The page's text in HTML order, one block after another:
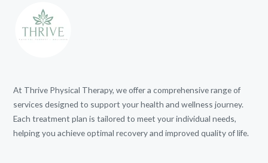
At Thrive Physical Therapy, we offer a comprehensive range of
services designed to support your health and wellness journey.
Each treatment plan is tailored to meet your individual needs,
helping you achieve optimal recovery and improved quality of life.